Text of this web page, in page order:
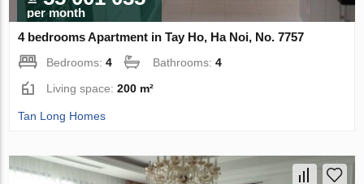
per month
4 bedrooms Apartment in Tay Ho, Ha Noi, No. 7757
Bedrooms:4 Bathrooms:4
Living space:200 m²
Tan Long Homes